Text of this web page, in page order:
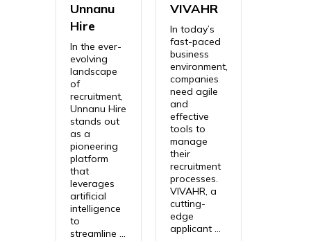
Unnanu
Hire
In the ever-
evolving
landscape
of
recruitment,
Unnanu Hire
stands out
as a
pioneering
platform
that
leverages
artificial
intelligence
to
streamline ...
VIVAHR
In today’s
fast-paced
business
environment,
companies
need agile
and
effective
tools to
manage
their
recruitment
processes.
VIVAHR, a
cutting-
edge
applicant ...